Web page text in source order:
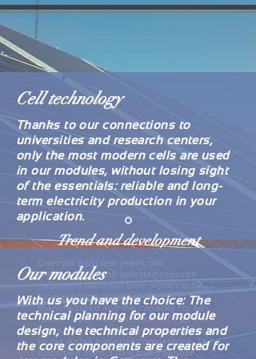
Cell technology
Thanks to our connections to
universities and research centers,
only the most modern cells are used
in our modules, without losing sight
of the essentials: reliable and long-
term electricity production in your
application.
Trend and development
Over the past few years, our
management and selected process
engineers have not only significantly
increased the quality of the cells
manufactured and the capacity for so-
called Taylor Made Cells (TMC) as the
basis of our competitiveness compared
to the Asian low-cost competitors. The
transition from 3 to 4 and 5 busbar
Our modules
With us you have the choice: The
technical planning for our module
design, the technical properties and
the core components are created for